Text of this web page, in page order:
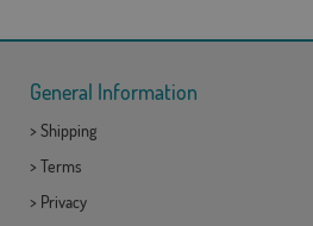
General Information
> Shipping
> Terms
> Privacy